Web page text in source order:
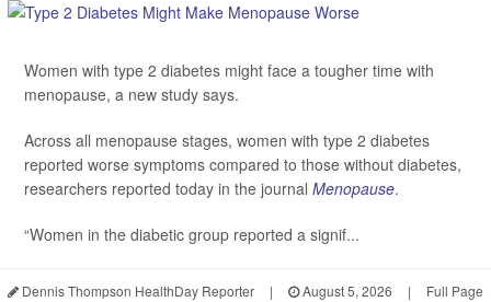
Women with type 2 diabetes might face a tougher time with
menopause, a new study says.
Across all menopause stages, women with type 2 diabetes
reported worse symptoms compared to those without diabetes,
researchers reported today in the journal Menopause.
“Women in the diabetic group reported a signif...
Dennis Thompson HealthDay Reporter | August 5, 2026 | Full Page